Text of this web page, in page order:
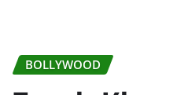
BOLLYWOOD